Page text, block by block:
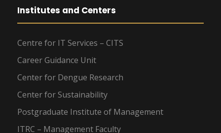
Institutes and Centers
Centre for IT Services – CITS
Career Guidance Unit
Center for Dengue Research
Center for Sustainability
Postgraduate Institute of Management
ITRC – Management Faculty